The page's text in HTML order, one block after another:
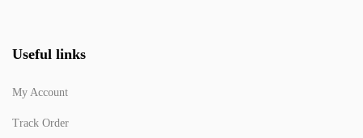
Useful links
My Account
Track Order